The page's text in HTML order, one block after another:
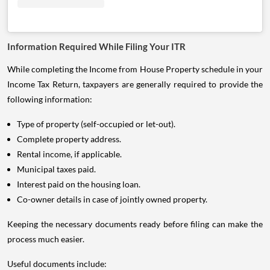
Information Required While Filing Your ITR
While completing the Income from House Property schedule in your
Income Tax Return, taxpayers are generally required to provide the
following information:
Type of property (self-occupied or let-out).
Complete property address.
Rental income, if applicable.
Municipal taxes paid.
Interest paid on the housing loan.
Co-owner details in case of jointly owned property.
Keeping the necessary documents ready before filing can make the
process much easier.
Useful documents include: